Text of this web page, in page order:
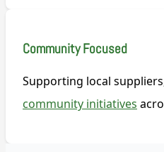
Community Focused
Supporting local
community initiatives